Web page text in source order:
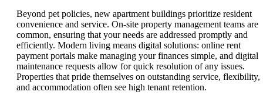
Beyond pet policies, new apartment buildings prioritize resident
convenience and service. On-site property management teams are
common, ensuring that your needs are addressed promptly and
efficiently. Modern living means digital solutions: online rent
payment portals make managing your finances simple, and digital
maintenance requests allow for quick resolution of any issues.
Properties that pride themselves on outstanding service, flexibility,
and accommodation often see high tenant retention.